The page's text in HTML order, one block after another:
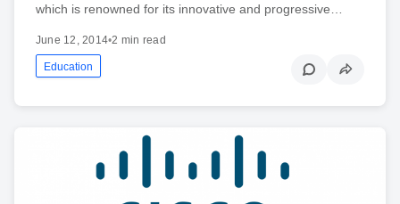
which is renowned for its innovative and progressive…
June 12, 2014•2 min read
Education